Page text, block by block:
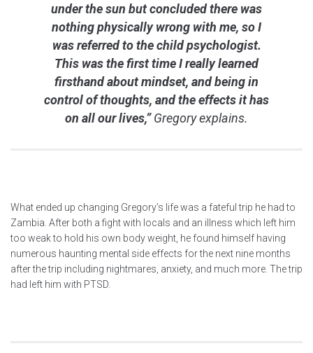
under the sun but concluded there was
nothing physically wrong with me, so I
was referred to the child psychologist.
This was the first time I really learned
firsthand about mindset, and being in
control of thoughts, and the effects it has
on all our lives,”Gregory explains.
What ended up changing Gregory’s life was a fateful trip he had to
Zambia. After both a fight with locals and an illness which left him
too weak to hold his own body weight, he found himself having
numerous haunting mental side effects for the next nine months
after the trip including nightmares, anxiety, and much more. The trip
had left him with PTSD.